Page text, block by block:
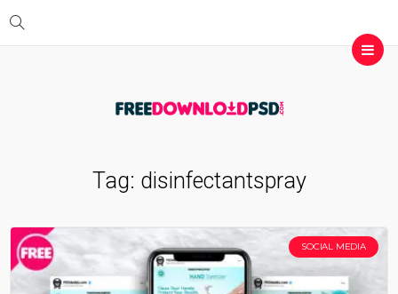
Tag: disinfectantspray
SOCIAL MEDIA